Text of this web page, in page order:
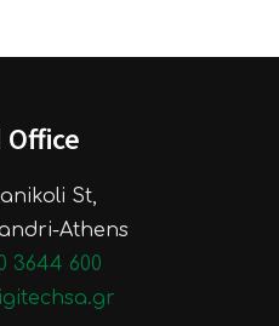
Office
St,
Athens
3644 600